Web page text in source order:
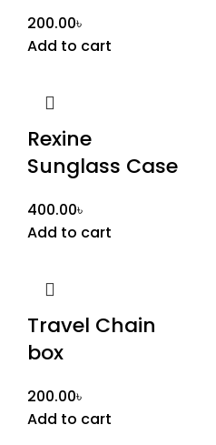
200.00৳
Add to cart
Rexine
Sunglass Case
400.00৳
Add to cart
Travel Chain
box
200.00৳
Add to cart